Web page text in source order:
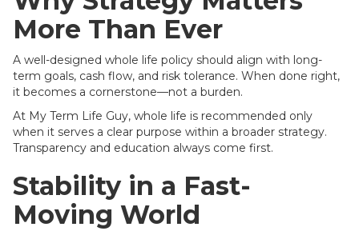
More Than Ever
A well-designed whole life policy should align with long-
term goals, cash flow, and risk tolerance. When done right,
it becomes a cornerstone—not a burden.
At My Term Life Guy, whole life is recommended only
when it serves a clear purpose within a broader strategy.
Transparency and education always come first.
Stability in a Fast-
Moving World